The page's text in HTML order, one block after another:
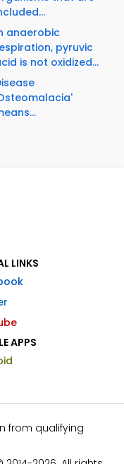
anaerobic
pyruvic
is not oxidized...
LINKS
APPS
from qualifying